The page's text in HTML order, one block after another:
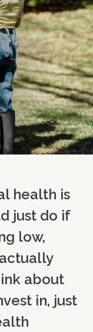
health is
just do if
low,
about
in, just